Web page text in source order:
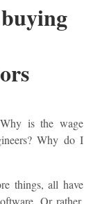
is the wage
Why do I
things, all have
Or rather,